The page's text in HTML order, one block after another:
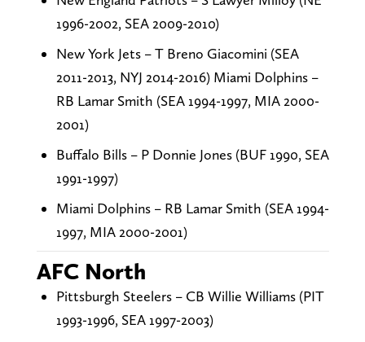
1996-2002, SEA 2009-2010)
New York Jets – T Breno Giacomini (SEA
2011-2013, NYJ 2014-2016) Miami Dolphins –
RB Lamar Smith (SEA 1994-1997, MIA 2000-
2001)
Buffalo Bills – P Donnie Jones (BUF 1990, SEA
1991-1997)
Miami Dolphins – RB Lamar Smith (SEA 1994-
1997, MIA 2000-2001)
AFC North
Pittsburgh Steelers – CB Willie Williams (PIT
1993-1996, SEA 1997-2003)